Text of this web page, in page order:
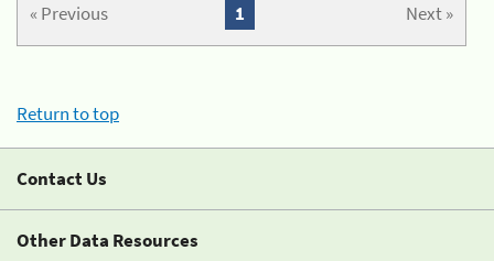
« Previous Next »
1
Return to top
Contact Us
Other Data Resources